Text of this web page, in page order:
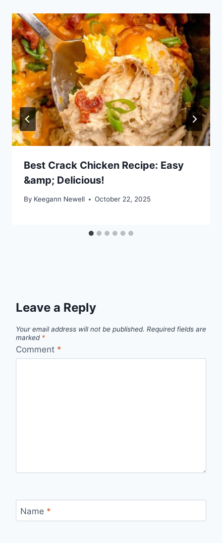
Best Crack Chicken Recipe: Easy
&amp; Delicious!
By Keegann Newell October 22, 2025
Leave a Reply
Your email address will not be published. Required fields are
marked *
Comment *
Name *